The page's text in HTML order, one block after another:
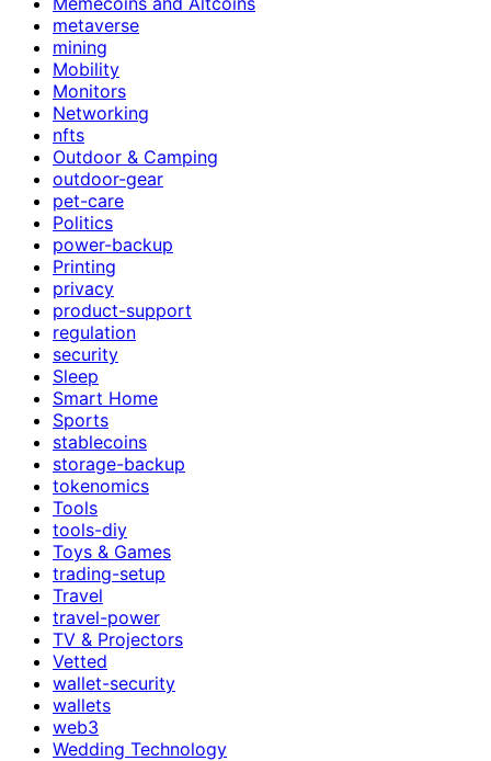
metaverse
mining
Mobility
Monitors
Networking
nfts
Outdoor & Camping
outdoor-gear
pet-care
Politics
power-backup
Printing
privacy
product-support
regulation
security
Sleep
Smart Home
Sports
stablecoins
storage-backup
tokenomics
Tools
tools-diy
Toys & Games
trading-setup
Travel
travel-power
TV & Projectors
Vetted
wallet-security
wallets
web3
Wedding Technology